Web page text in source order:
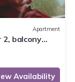
Apartment
2, balcony
Availability